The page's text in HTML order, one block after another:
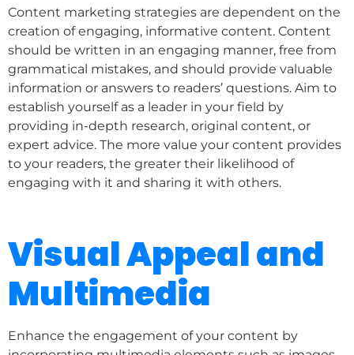
Content marketing strategies are dependent on the
creation of engaging, informative content. Content
should be written in an engaging manner, free from
grammatical mistakes, and should provide valuable
information or answers to readers’ questions. Aim to
establish yourself as a leader in your field by
providing in-depth research, original content, or
expert advice. The more value your content provides
to your readers, the greater their likelihood of
engaging with it and sharing it with others.
Visual Appeal and
Multimedia
Enhance the engagement of your content by